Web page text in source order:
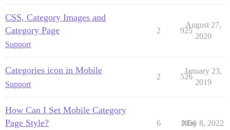
CSS, Category Images and
Category Page
Support
2 925
August 27,
2020
Categories icon in Mobile
Support
2 526
January 23,
2019
How Can I Set Mobile Category
Page Style?
6 1656
May 8, 2022